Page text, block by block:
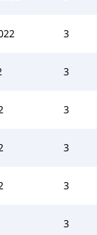
3
3
3
3
3
3